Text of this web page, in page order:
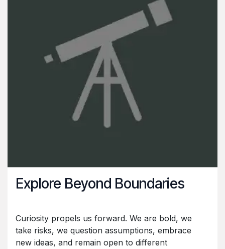
Explore Beyond Boundaries
Curiosity propels us forward. We are bold, we
take risks, we question assumptions, embrace
new ideas, and remain open to different